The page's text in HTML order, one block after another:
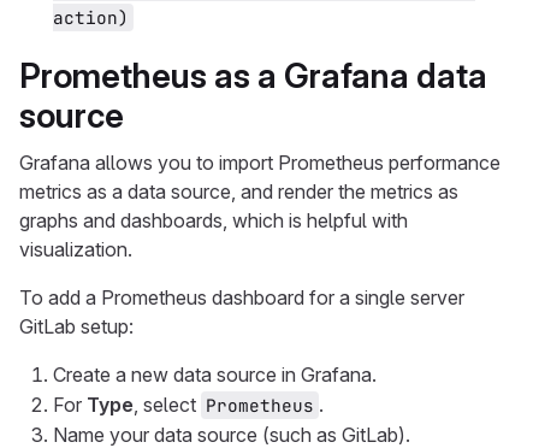
action)
Prometheus as a Grafana data
source
Grafana allows you to import Prometheus performance
metrics as a data source, and render the metrics as
graphs and dashboards, which is helpful with
visualization.
To add a Prometheus dashboard for a single server
GitLab setup:
Create a new data source in Grafana.
For Type, select Prometheus .
Name your data source (such as GitLab).